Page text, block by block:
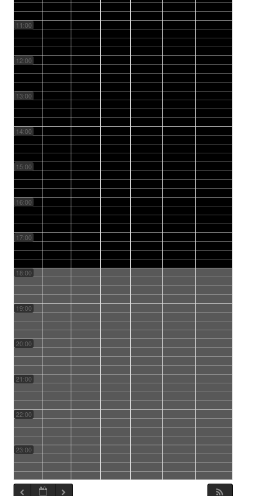
11:00
12:00
13:00
14:00
15:00
16:00
17:00
18:00
19:00
20:00
21:00
22:00
23:00